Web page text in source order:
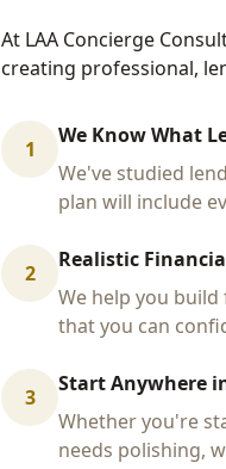
At LAA Concierge
creating professional,
1
We Know What
We've studied
plan will include
2
Realistic
We help you
that you can
3
Start Anywhere
Whether you're
needs polishing,